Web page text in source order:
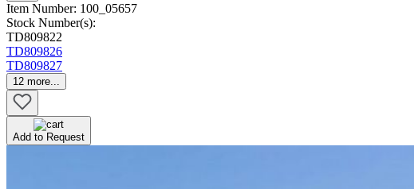
Item Number: 100_05657
Stock Number(s):
TD809822
TD809826
TD809827
12 more...
Add to Request
Pending Sale